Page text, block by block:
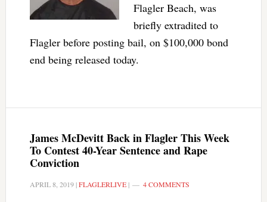
Flagler Beach, was
briefly extradited to
Flagler before posting bail, on $100,000 bond
end being released today.
James McDevitt Back in Flagler This Week
To Contest 40-Year Sentence and Rape
Conviction
APRIL 8, 2019|FLAGLERLIVE| 4 COMMENTS